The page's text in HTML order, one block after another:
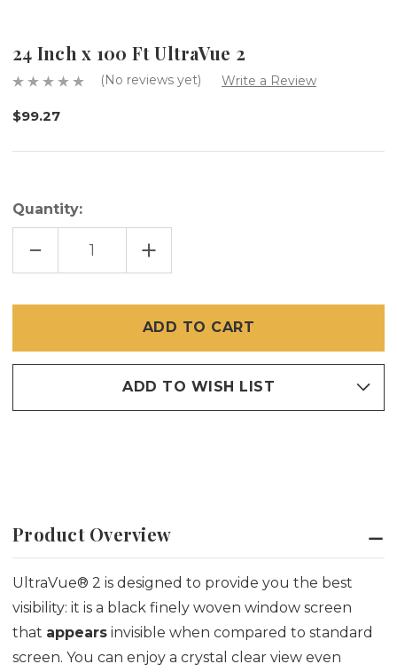
24 Inch x 100 Ft UltraVue 2
(No reviews yet) Write a Review
$99.27
Quantity:
DECREASE
OF
ULTRAVUE
2
INCREASE
QUANTITY
OF
100
FT
ULTRAVUE
2
ADD TO WISH LIST
Product Overview
UltraVue® 2 is designed to provide you the best
visibility: it is a black finely woven window screen
that appears invisible when compared to standard
screen. You can enjoy a crystal clear view even